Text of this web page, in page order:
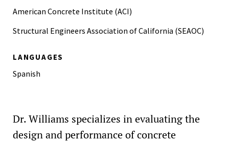
American Concrete Institute (ACI)
Structural Engineers Association of California (SEAOC)
LANGUAGES
Spanish
Dr. Williams specializes in evaluating the
design and performance of concrete